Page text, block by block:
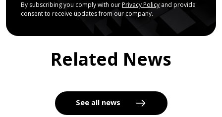
By subscribing you comply with our Privacy Policyand provide
consent to receive updates from our company.
Related News
See all news